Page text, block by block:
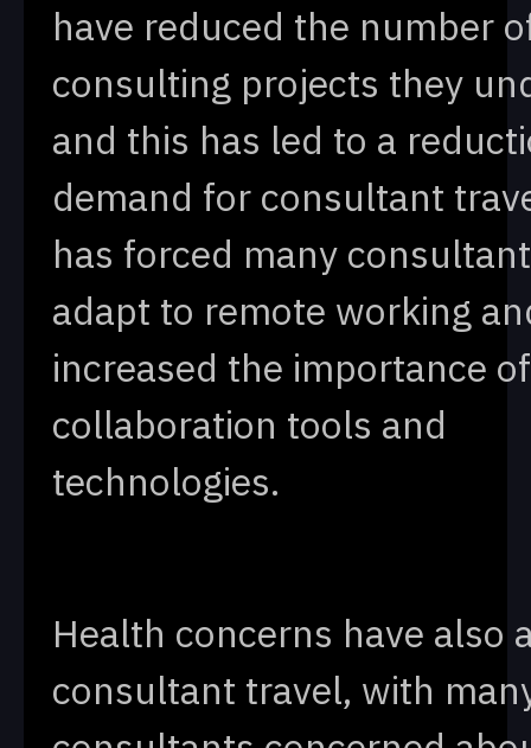
have reduced the number
consulting projects they
and this has led to a
demand for consultant
has forced many
adapt to remote working
increased the importance
collaboration tools and
technologies.
Health concerns have also
consultant travel, with